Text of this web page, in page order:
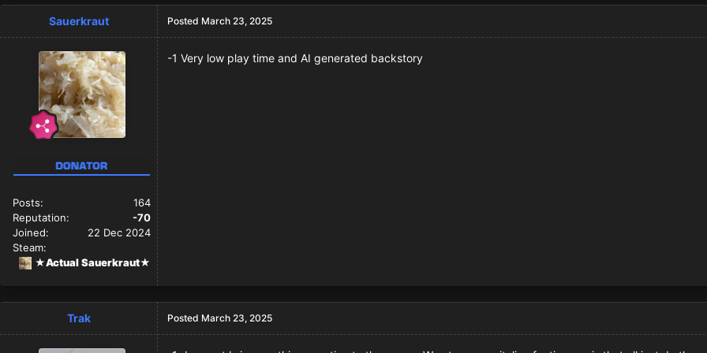
Sauerkraut
Posts:
164
Reputation:
-70
Joined:
22 Dec 2024
Steam:
★Actual Sauerkraut★
Posted March 23, 2025
-1 Very low play time and AI generated backstory
Trak Posted March 23, 2025